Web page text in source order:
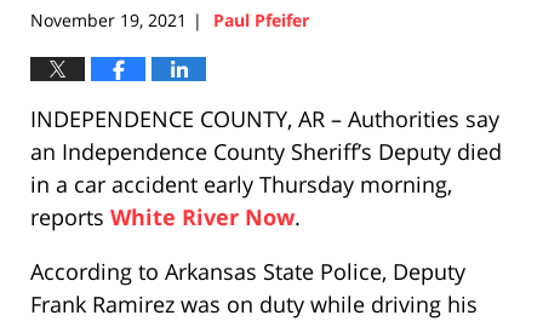
November 19, 2021 | Paul Pfeifer
INDEPENDENCE COUNTY, AR – Authorities say
an Independence County Sheriff’s Deputy died
in a car accident early Thursday morning,
reports White River Now.
According to Arkansas State Police, Deputy
Frank Ramirez was on duty while driving his